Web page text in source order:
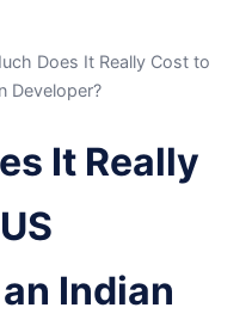
Does It Really Cost to
Developer?
It Really
Indian